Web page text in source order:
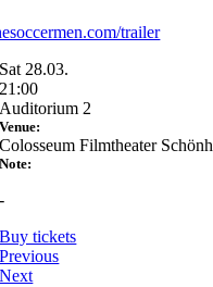
trailer
Sat 28.03.
21:00
Auditorium 2
Venue:
Colosseum Filmtheater
Note:
-
Buy tickets
Previous
Next